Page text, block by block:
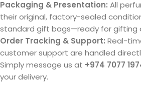
Packaging & Presentation: All
their original, factory-sealed
standard gift bags—ready for gifting
Order Tracking & Support: Real-
customer support are handled
Simply message us at +974 7077
your delivery.